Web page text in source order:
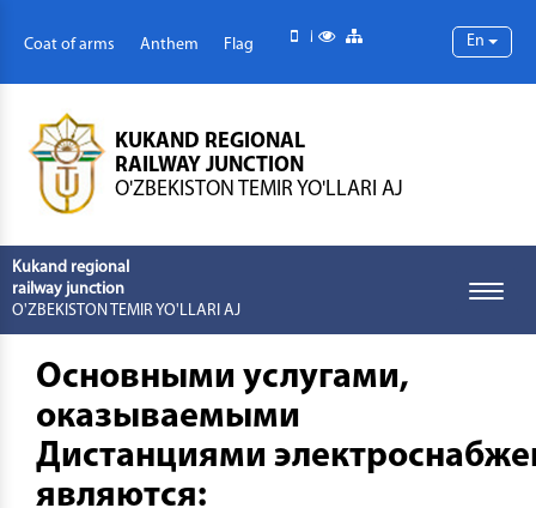
Coat of arms Anthem Flag Mobile version
Special abilities En
KUKAND REGIONAL
RAILWAY JUNCTION
O'ZBEKISTON TEMIR YO'LLARI AJ
Kukand regional
railway junction
O'ZBEKISTON TEMIR YO'LLARI AJ
Toggle
Основными услугами,
оказываемыми
Дистанциями
являются: